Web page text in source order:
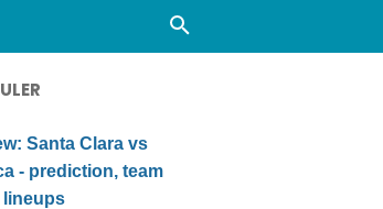
Santa Clara vs
- prediction, team
lineups